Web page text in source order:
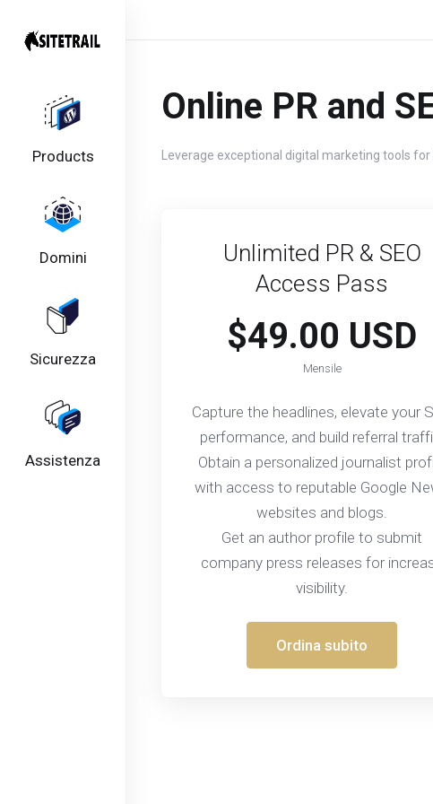
Products
Domini
Sicurezza
Assistenza
Online PR and
Leverage exceptional digital marketing tools
Unlimited PR & SEO
Access Pass​​
$49.00 USD
Mensile
Capture the headlines, elevate your
performance, and build referral
Obtain a personalized journalist
with access to reputable Google
websites and blogs.
Get an author profile to submit
company press releases for
visibility.
Ordina subito